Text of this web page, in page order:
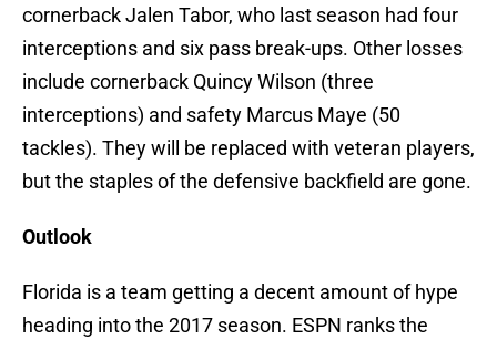
cornerback Jalen Tabor, who last season had four
interceptions and six pass break-ups. Other losses
include cornerback Quincy Wilson (three
interceptions) and safety Marcus Maye (50
tackles). They will be replaced with veteran players,
but the staples of the defensive backfield are gone.
Outlook
Florida is a team getting a decent amount of hype
heading into the 2017 season. ESPN ranks the